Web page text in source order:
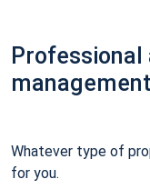
Whatever type of
for you.